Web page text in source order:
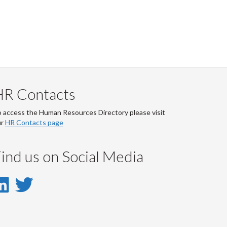
Contacts
access the Human Resources Directory please visit
HR Contacts page
us on Social Media
LinkedIn